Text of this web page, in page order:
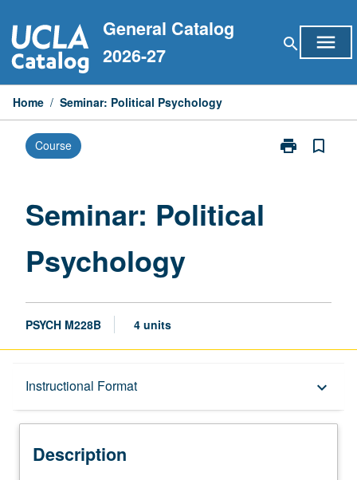
to
content
General Catalog
2026-27
search menu
Home / Seminar: Political Psychology
Course print
Print
bookmark_border
Seminar: Political
Psychology
PSYCH M228B 4 units
Instructional Format keyboard_arrow_down
Description
Description